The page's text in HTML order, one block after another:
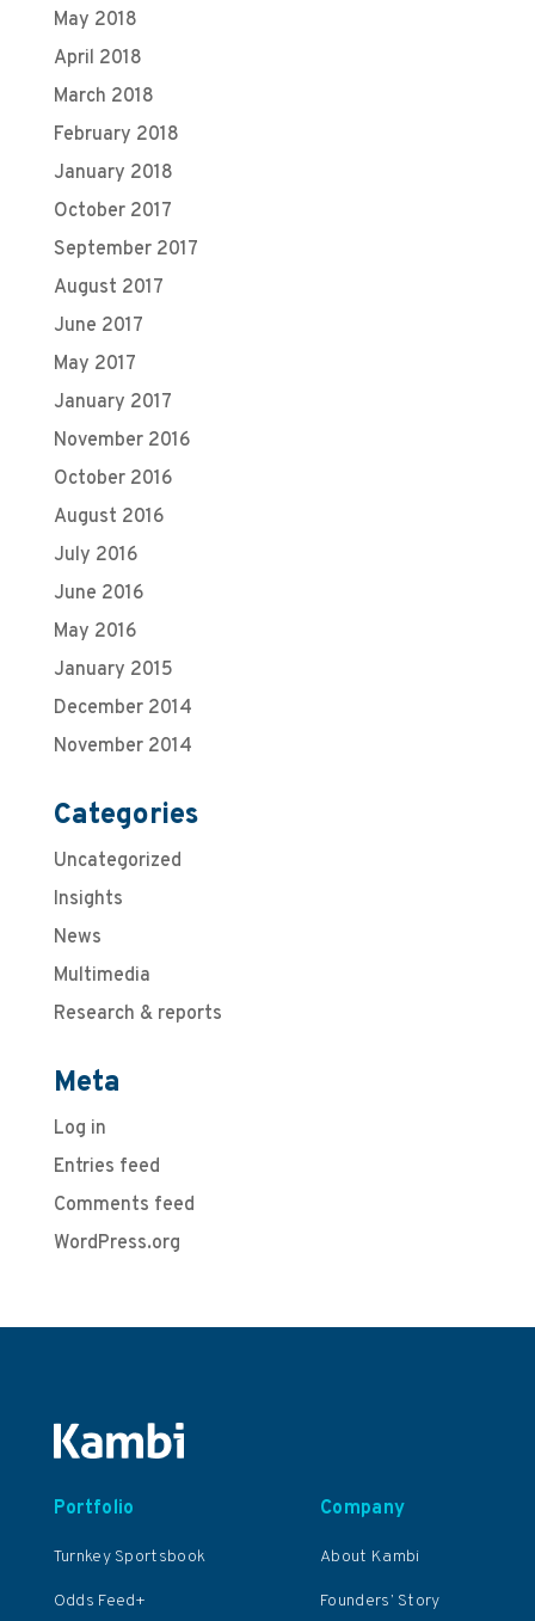
May 2018
April 2018
March 2018
February 2018
January 2018
October 2017
September 2017
August 2017
June 2017
May 2017
January 2017
November 2016
October 2016
August 2016
July 2016
June 2016
May 2016
January 2015
December 2014
November 2014
Categories
Uncategorized
Insights
News
Multimedia
Research & reports
Meta
Log in
Entries feed
Comments feed
WordPress.org
Portfolio
Turnkey Sportsbook
Odds Feed+
Company
About Kambi
Founders’ Story